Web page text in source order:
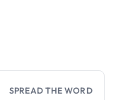
SPREAD THE WORD